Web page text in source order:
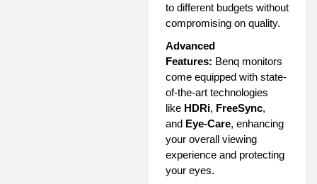
to different budgets without
compromising on quality.
Advanced
Features: Benq monitors
come equipped with state-
of-the-art technologies
like HDRi, FreeSync,
and Eye-Care, enhancing
your overall viewing
experience and protecting
your eyes.